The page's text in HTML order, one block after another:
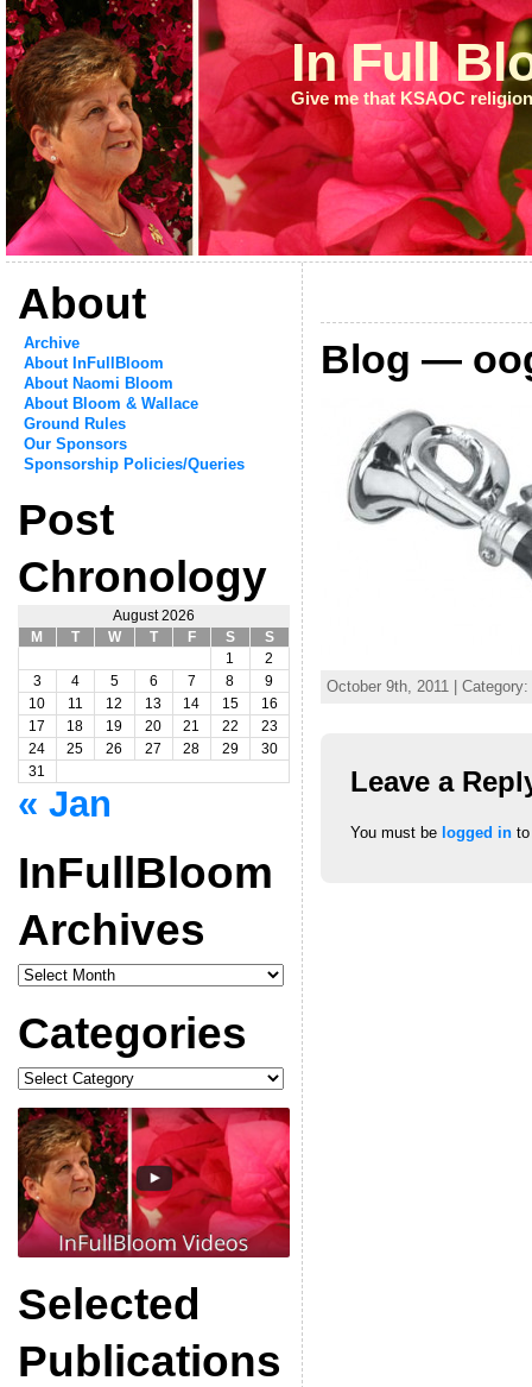
In Full
Give me that KSAOC
About
Archive
About InFullBloom
About Naomi Bloom
About Bloom & Wallace
Ground Rules
Our Sponsors
Sponsorship Policies/Queries
Post
Chronology
August 2026
M
T W T F S
S
1
2
3
4 5 6 7 8
9
10
11 12 13 14 15
16
17
18 19 20 21 22
23
24
25 26 27 28 29
30
31
« Jan
InFullBloom
Archives
InFullBloom
Archives
Categories
Categories
Selected
Publications
Blog —
October 9th, 2011 | Category:
Leave a
You must be logged into